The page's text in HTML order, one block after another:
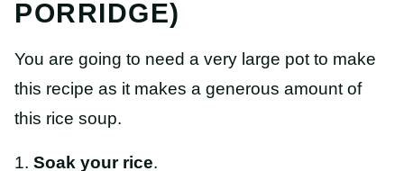
PORRIDGE)
You are going to need a very large pot to make
this recipe as it makes a generous amount of
this rice soup.
1. Soak your rice.